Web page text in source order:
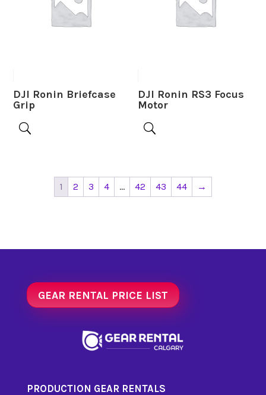
DJI Ronin Briefcase
Grip
DJI Ronin RS3 Focus
Motor
1 2 3 4 … 42 43 44 →
GEAR RENTAL PRICE LIST
PRODUCTION GEAR RENTALS